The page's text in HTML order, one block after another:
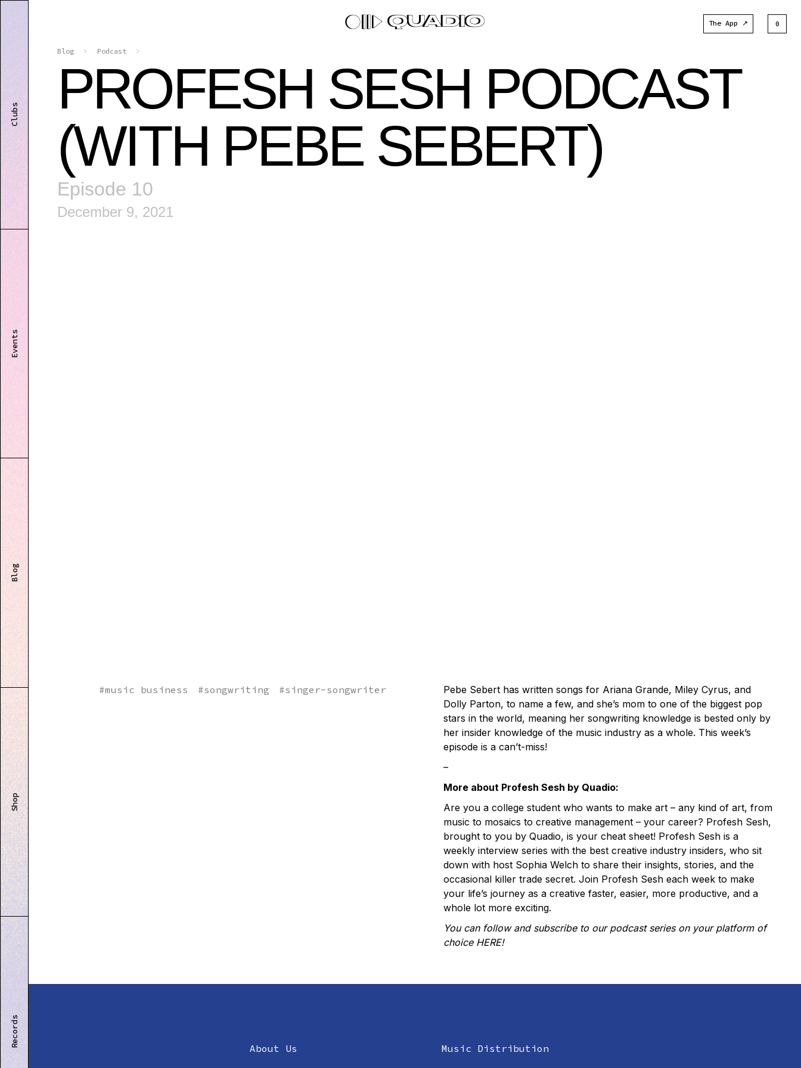
Clubs
Events
Blog
Shop
Records
The App ↗ 0
Blog > Podcast >
PROFESH SESH PODCAST
(WITH PEBE SEBERT)
Episode 10
December 9, 2021
#music business #songwriting #singer-songwriter
Pebe Sebert has written songs for Ariana Grande, Miley Cyrus, and
Dolly Parton, to name a few, and she’s mom to one of the biggest pop
stars in the world, meaning her songwriting knowledge is bested only by
her insider knowledge of the music industry as a whole. This week’s
episode is a can’t-miss!
–
More about Profesh Sesh by Quadio:
Are you a college student who wants to make art – any kind of art, from
music to mosaics to creative management – your career? Profesh Sesh,
brought to you by Quadio, is your cheat sheet! Profesh Sesh is a
weekly interview series with the best creative industry insiders, who sit
down with host Sophia Welch to share their insights, stories, and the
occasional killer trade secret. Join Profesh Sesh each week to make
your life’s journey as a creative faster, easier, more productive, and a
whole lot more exciting.
You can follow and subscribe to our podcast series on your platform of
choice HERE!
About Us
Music Distribution